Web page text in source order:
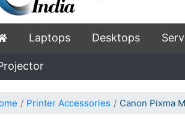
Laptops Desktops
Printer Accessories Canon Pixma